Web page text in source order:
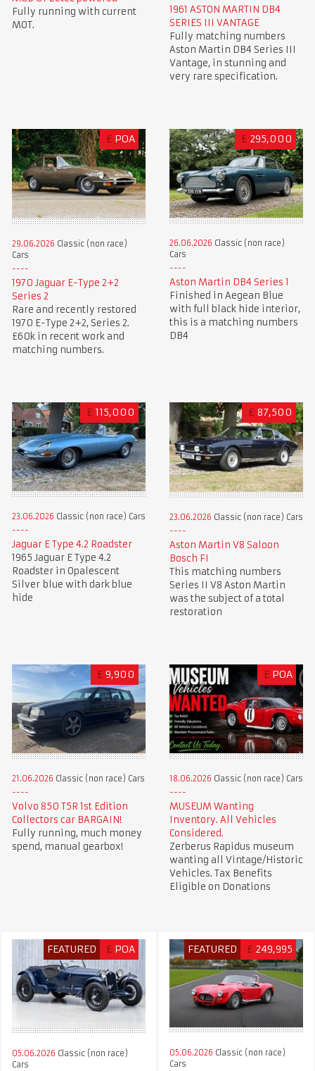
Fully running with current
MOT.
1961 ASTON MARTIN DB4
SERIES III VANTAGE
Fully matching numbers
Aston Martin DB4 Series III
Vantage, in stunning and
very rare specification.
£ POA
29.06.2026 Classic (non race)
Cars
1970 Jaguar E-Type 2+2
Series 2
Rare and recently restored
1970 E-Type 2+2, Series 2.
£60k in recent work and
matching numbers.
£ 295,000
26.06.2026 Classic (non race)
Cars
Aston Martin DB4 Series 1
Finished in Aegean Blue
with full black hide interior,
this is a matching numbers
DB4
£ 115,000
23.06.2026 Classic (non race) Cars
Jaguar E Type 4.2 Roadster
1965 Jaguar E Type 4.2
Roadster in Opalescent
Silver blue with dark blue
hide
£ 87,500
23.06.2026 Classic (non race) Cars
Aston Martin V8 Saloon
Bosch FI
This matching numbers
Series II V8 Aston Martin
was the subject of a total
restoration
£ 9,900
21.06.2026 Classic (non race) Cars
Volvo 850 T5R 1st Edition
Collectors car BARGAIN!
Fully running, much money
spend, manual gearbox!
£ POA
18.06.2026 Classic (non race) Cars
MUSEUM Wanting
Inventory. All Vehicles
Considered.
Zerberus Rapidus museum
wanting all Vintage/Historic
Vehicles. Tax Benefits
Eligible on Donations
FEATURED £ POA
05.06.2026 Classic (non race)
Cars
FEATURED £ 249,995
05.06.2026 Classic (non race)
Cars